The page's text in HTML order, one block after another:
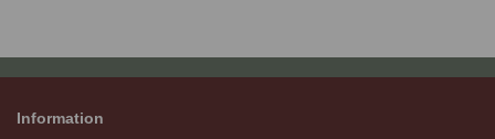
Information